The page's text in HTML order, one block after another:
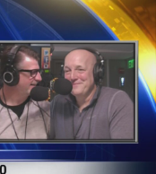
Western Chester County,
Philadelphia County,
Lower Bucks County,
Hunterdon County,
Burlington County,